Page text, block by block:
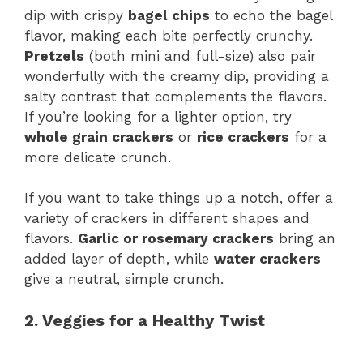
dip with crispy bagel chips to echo the bagel
flavor, making each bite perfectly crunchy.
Pretzels (both mini and full-size) also pair
wonderfully with the creamy dip, providing a
salty contrast that complements the flavors.
If you’re looking for a lighter option, try
whole grain crackers or rice crackers for a
more delicate crunch.
If you want to take things up a notch, offer a
variety of crackers in different shapes and
flavors. Garlic or rosemary crackers bring an
added layer of depth, while water crackers
give a neutral, simple crunch.
2. Veggies for a Healthy Twist